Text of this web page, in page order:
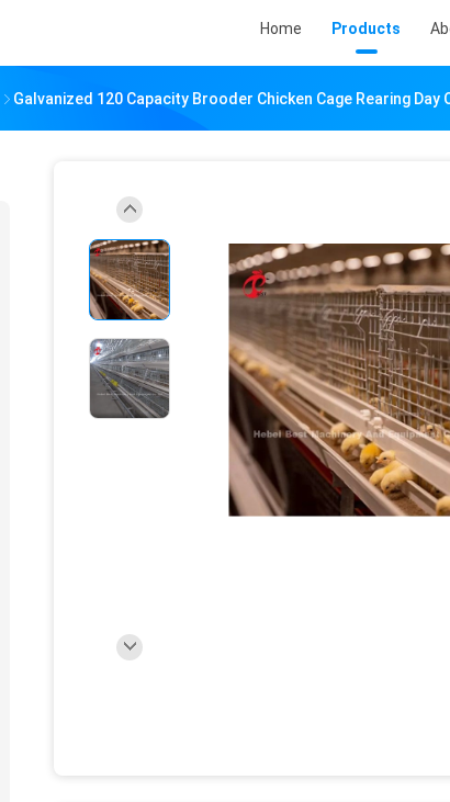
Home Products
Galvanized 120 Capacity Brooder Chicken Cage Rearing Day